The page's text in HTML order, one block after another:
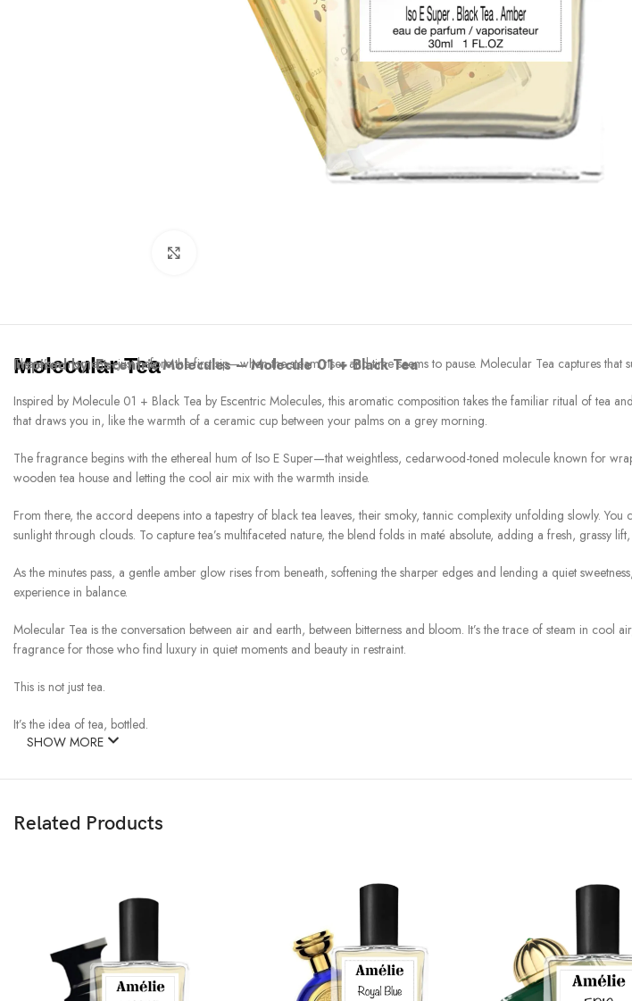
Molecular Tea
Inspired by:Escentric Molecules – Molecule 01 + Black Tea
There’s a moment—just before the first sip—when the steam rises and time seems to pause. Molecular Tea captures that
Inspired by Molecule 01 + Black Tea by Escentric Molecules, this aromatic composition takes the familiar ritual of tea
that draws you in, like the warmth of a ceramic cup between your palms on a grey morning.
The fragrance begins with the ethereal hum of Iso E Super—that weightless, cedarwood-toned molecule known for
wooden tea house and letting the cool air mix with the warmth inside.
From there, the accord deepens into a tapestry of black tea leaves, their smoky, tannic complexity unfolding slowly.
sunlight through clouds. To capture tea’s multifaceted nature, the blend folds in maté absolute, adding a fresh, grassy
As the minutes pass, a gentle amber glow rises from beneath, softening the sharper edges and lending a quiet
experience in balance.
Molecular Tea is the conversation between air and earth, between bitterness and bloom. It’s the trace of steam in cool
fragrance for those who find luxury in quiet moments and beauty in restraint.
This is not just tea.
It’s the idea of tea, bottled.
SHOW MORE
Related Products